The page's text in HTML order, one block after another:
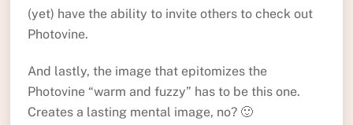
(yet) have the ability to invite others to check out
Photovine.
And lastly, the image that epitomizes the
Photovine “warm and fuzzy” has to be this one.
Creates a lasting mental image, no? 🙂